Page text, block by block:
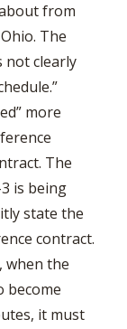
from
The
not clearly
more
The
is being
state the
contract.
when the
become
it must